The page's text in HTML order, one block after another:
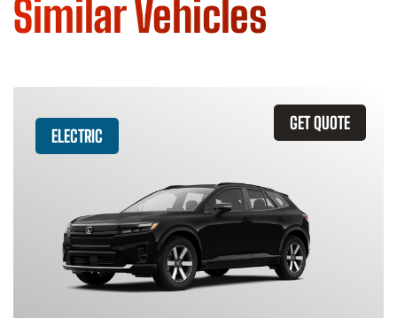
Similar Vehicles
GET QUOTE
ELECTRIC